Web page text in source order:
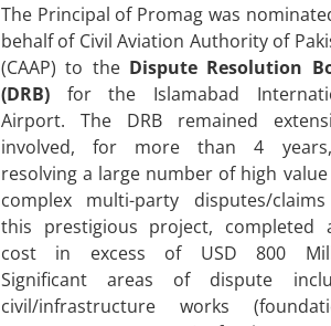
The Principal of Promag was
behalf of Civil Aviation Authority of
(CAAP) to the Dispute Resolution
(DRB)for the Islamabad
Airport. The DRB remained
involved, for more than 4
resolving a large number of high
complex multi-party disputes/
this prestigious project, completed
cost in excess of USD 800
Significant areas of dispute
civil/infrastructure works